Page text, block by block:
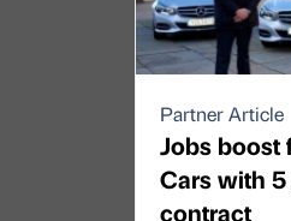
Partner Article
Jobs boost
Cars with
contract